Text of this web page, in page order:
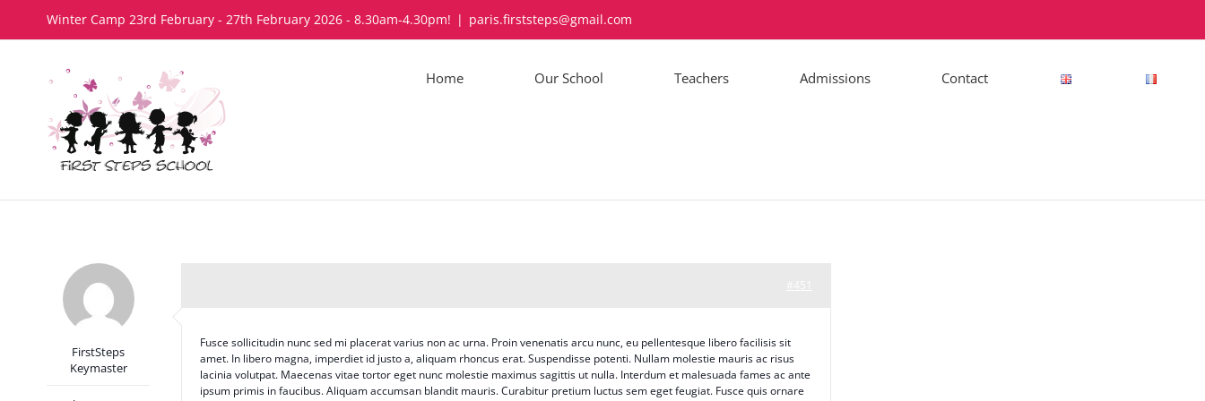
to
Winter Camp 23rd February - 27th February 2026 - 8.30am-4.30pm! | paris.firststeps@gmail.com
Home Our School Teachers Admissions Contact
FirstSteps
Keymaster
Fusce sollicitudin nunc sed mi placerat varius non ac urna. Proin venenatis arcu nunc, eu pellentesque libero facilisis sit
amet. In libero magna, imperdiet id justo a, aliquam rhoncus erat. Suspendisse potenti. Nullam molestie mauris ac risus
lacinia volutpat. Maecenas vitae tortor eget nunc molestie maximus sagittis ut nulla. Interdum et malesuada fames ac ante
ipsum primis in faucibus. Aliquam accumsan blandit mauris. Curabitur pretium luctus sem eget feugiat. Fusce quis ornare